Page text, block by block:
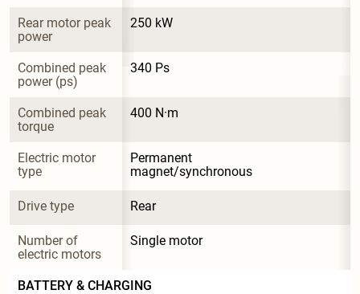
Rear motor peak
power
250 kW
Combined peak
power (ps)
340 Ps
Combined peak
torque
400 N·m
Electric motor
type
Permanent
magnet/synchronous
Drive type Rear
Number of
electric motors
Single motor
BATTERY & CHARGING